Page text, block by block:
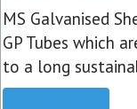
MS Galvanised
GP Tubes which
to a long